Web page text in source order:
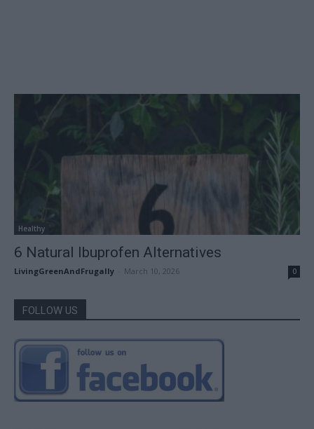
Healthy
6 Natural Ibuprofen Alternatives
LivingGreenAndFrugally March 10, 2026 0
FOLLOW US